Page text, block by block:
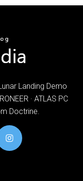
Landing Demo
· ATLAS PC
Doctrine.